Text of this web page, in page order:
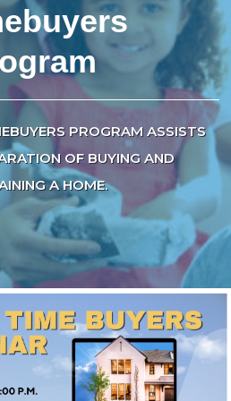
PROGRAM ASSISTS
OF BUYING AND
A HOME.